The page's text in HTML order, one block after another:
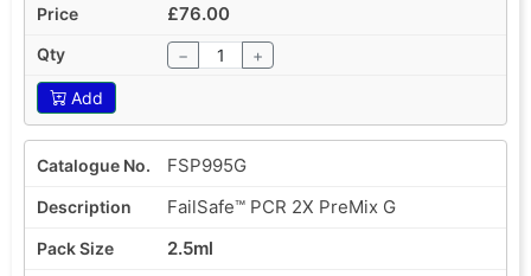
£76.00
− +
Add
FSP995G
FailSafe™ PCR 2X PreMix G
2.5ml